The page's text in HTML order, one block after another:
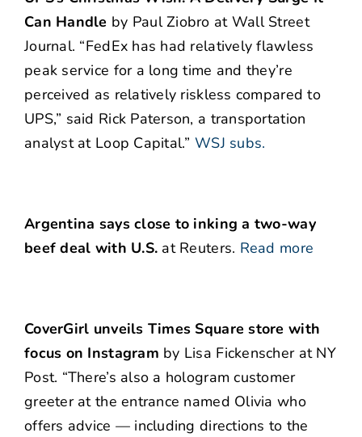
Can Handle by Paul Ziobro at Wall Street
Journal. “FedEx has had relatively flawless
peak service for a long time and they’re
perceived as relatively riskless compared to
UPS,” said Rick Paterson, a transportation
analyst at Loop Capital.” WSJ subs.
Argentina says close to inking a two-way
beef deal with U.S. at Reuters. Read more
CoverGirl unveils Times Square store with
focus on Instagram by Lisa Fickenscher at NY
Post. “There’s also a hologram customer
greeter at the entrance named Olivia who
offers advice — including directions to the